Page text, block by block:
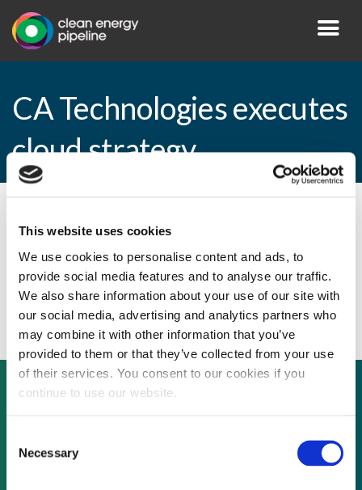
This website uses cookies
We use cookies to personalise content and ads, to
provide social media features and to analyse our traffic.
We also share information about your use of our site with
our social media, advertising and analytics partners who
may combine it with other information that you’ve
provided to them or that they’ve collected from your use
of their services. You consent to our cookies if you
continue to use our website.
Selection
Necessary
CA Technologies executes
cloud strategy
CA Technologies executes cloud strategy